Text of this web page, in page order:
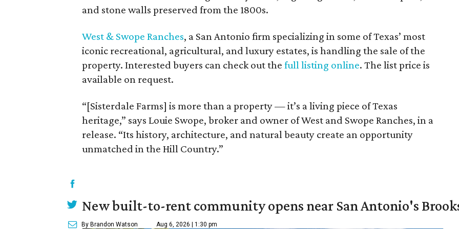
and stone walls preserved from the 1800s.
West & Swope Ranches, a San Antonio firm specializing in some of Texas’ most
iconic recreational, agricultural, and luxury estates, is handling the sale of the
property. Interested buyers can check out the full listing online. The list price is
available on request.
“[Sisterdale Farms] is more than a property — it’s a living piece of Texas
heritage,” says Louie Swope, broker and owner of West and Swope Ranches, in a
release. “Its history, architecture, and natural beauty create an opportunity
unmatched in the Hill Country.”
New built-to-rent community opens near San Antonio's
By Brandon Watson Aug 6, 2026 | 1:30 pm